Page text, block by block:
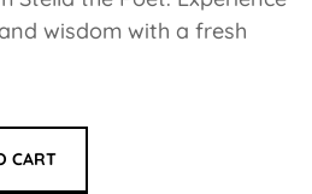
wisdom with a fresh
CART